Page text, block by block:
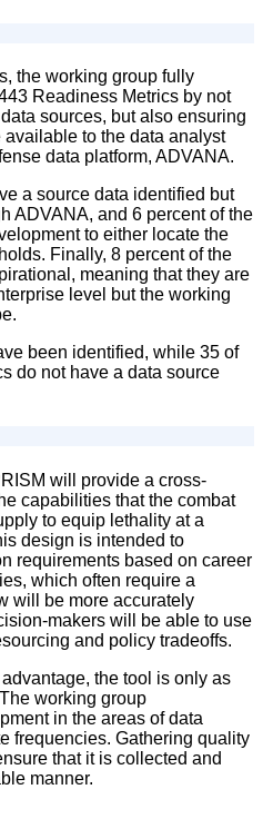
the working group fully
Readiness Metrics by not
sources, but also ensuring
to the data analyst
data platform, ADVANA.
a source data identified but
ADVANA, and 6 percent of the
to either locate the
Finally, 8 percent of the
meaning that they are
level but the working
been identified, while 35 of
do not have a data source
will provide a cross-
capabilities that the combat
to equip lethality at a
design is intended to
requirements based on career
which often require a
will be more accurately
makers will be able to use
and policy tradeoffs.
the tool is only as
working group
in the areas of data
frequencies. Gathering quality
that it is collected and
manner.